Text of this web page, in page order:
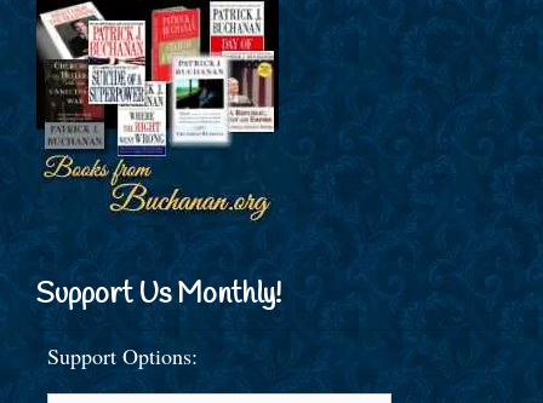
Support Us Monthly!
Support Options: